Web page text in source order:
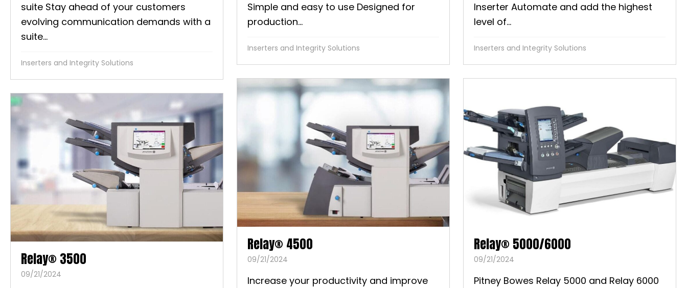
suite Stay ahead of your customers
evolving communication demands with a
suite...
Inserters and Integrity Solutions
Simple and easy to use Designed for
production...
Inserters and Integrity Solutions
Inserter Automate and add the highest
level of...
Inserters and Integrity Solutions
Relay® 5000/6000
09/21/2024
Pitney Bowes Relay 5000 and Relay 6000
Relay® 4500
09/21/2024
Increase your productivity and improve
Relay® 3500
09/21/2024